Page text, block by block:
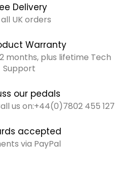
Delivery
UK orders
Warranty
months, plus lifetime Tech
Support
our pedals
us on:+44(0)7802 455 127
accepted
via PayPal